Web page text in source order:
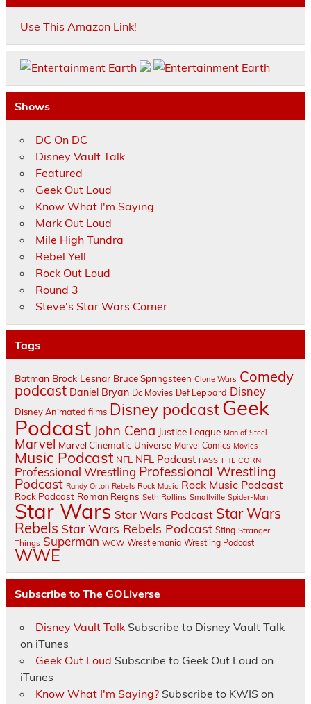
Use This Amazon Link!
Shows
DC On DC
Disney Vault Talk
Featured
Geek Out Loud
Know What I'm Saying
Mark Out Loud
Mile High Tundra
Rebel Yell
Rock Out Loud
Round 3
Steve's Star Wars Corner
Tags
Batman Brock Lesnar Bruce Springsteen Clone Wars Comedy
podcast Daniel Bryan Dc Movies Def Leppard Disney
Disney Animated films Disney podcastGeek
Podcast John Cena Justice League Man of Steel
Marvel Marvel Cinematic Universe Marvel Comics Movies
Music Podcast NFL NFL Podcast PASS THE CORN
Professional Wrestling Professional Wrestling
Podcast Randy Orton Rebels Rock Music Rock Music Podcast
Rock Podcast Roman Reigns Seth Rollins Smallville Spider-Man
Star Wars Star Wars Podcast Star Wars
Rebels Star Wars Rebels Podcast Sting Stranger
Things Superman WCW Wrestlemania Wrestling Podcast
WWE
Subscribe to The GOLiverse
Disney Vault TalkSubscribe to Disney Vault Talk
on iTunes
Geek Out Loud Subscribe to Geek Out Loud on
iTunes
Know What I'm Saying?Subscribe to KWIS on